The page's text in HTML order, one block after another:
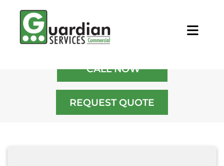
Home/
Oishii Reopened After Fire
CALL NOW
REQUEST QUOTE